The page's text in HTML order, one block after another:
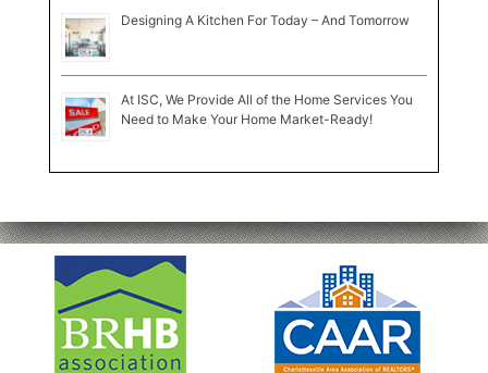
Designing A Kitchen For Today – And Tomorrow
At ISC, We Provide All of the Home Services You
Need to Make Your Home Market-Ready!